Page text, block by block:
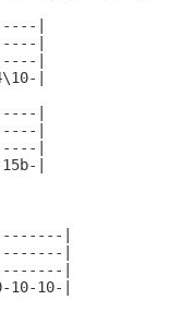
|
|
|
|
|
|
|
|
|
|
|
10-|